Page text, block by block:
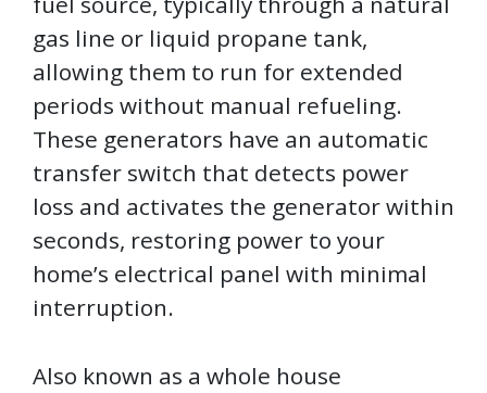
gas line or liquid propane tank,
allowing them to run for extended
periods without manual refueling.
These generators have an automatic
transfer switch that detects power
loss and activates the generator within
seconds, restoring power to your
home’s electrical panel with minimal
interruption.
Also known as a whole house